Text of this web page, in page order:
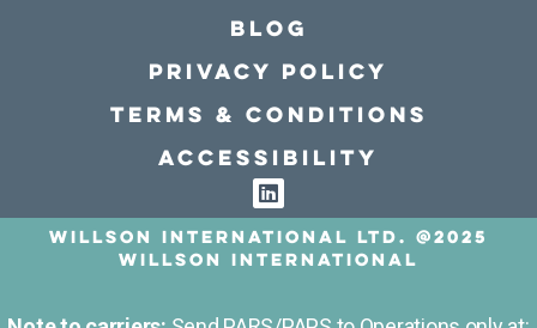
Blog
Privacy policy
Terms & conditions
Accessibility
Willson International LTD. @2025
Willson International